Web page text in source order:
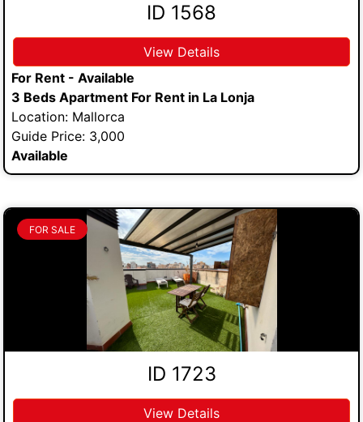
ID 1568
View Details
For Rent - Available
3 Beds Apartment For Rent in La Lonja
Location: Mallorca
Guide Price: 3,000
Available
FOR SALE
ID 1723
View Details